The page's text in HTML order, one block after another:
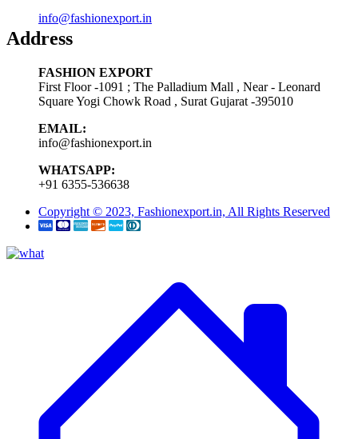
info@fashionexport.in
Address
FASHION EXPORT
First Floor -1091 ; The Palladium Mall , Near - Leonard
Square Yogi Chowk Road , Surat Gujarat -395010
EMAIL:
info@fashionexport.in
WHATSAPP:
+91 6355-536638
Copyright © 2023, Fashionexport.in, All Rights Reserved